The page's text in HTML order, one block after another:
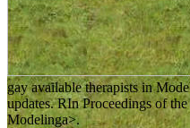
gay available therapists in
updates. RIn Proceedings of
Modelinga>.